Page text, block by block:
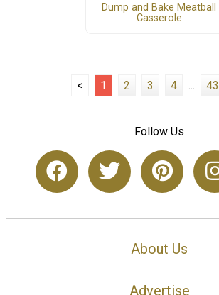
Dump and Bake Meatball
Casserole
< 1 2 3 4 ... 43
Follow Us
About Us
Advertise